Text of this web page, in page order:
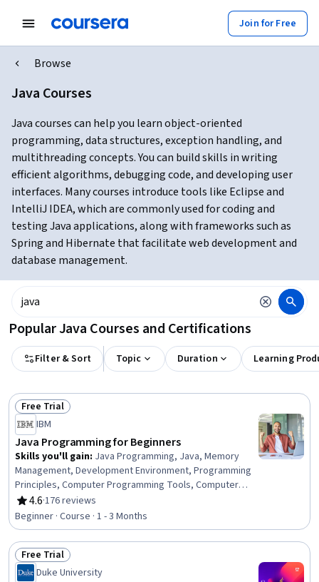
Join for Free
Browse
Java Courses
Java courses can help you learn object-oriented
programming, data structures, exception handling, and
multithreading concepts. You can build skills in writing
efficient algorithms, debugging code, and developing user
interfaces. Many courses introduce tools like Eclipse and
IntelliJ IDEA, which are commonly used for coding and
testing Java applications, along with frameworks such as
Spring and Hibernate that facilitate web development and
database management.
Popular Java Courses and Certifications
Filter & Sort Topic Duration Learning
Status: Free Trial
Free Trial
IBM
Java Programming for Beginners
Skills you'll gain: Java Programming, Java, Memory
Management, Development Environment, Programming
Principles, Computer Programming Tools, Computer
Programming, Integrated Development Environments,
Data Structures, Software Installation
4.6
Rating, 4.6 out of 5 stars
·176 reviews
Beginner · Course · 1 - 3 Months
Status: Free Trial
Free Trial
Duke University